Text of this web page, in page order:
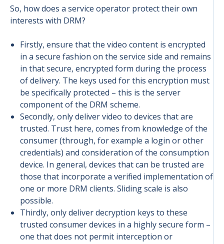
So, how does a service operator protect their own
interests with DRM?
Firstly, ensure that the video content is encrypted
in a secure fashion on the service side and remains
in that secure, encrypted form during the process
of delivery. The keys used for this encryption must
be specifically protected – this is the server
component of the DRM scheme.
Secondly, only deliver video to devices that are
trusted. Trust here, comes from knowledge of the
consumer (through, for example a login or other
credentials) and consideration of the consumption
device. In general, devices that can be trusted are
those that incorporate a verified implementation of
one or more DRM clients. Sliding scale is also
possible.
Thirdly, only deliver decryption keys to these
trusted consumer devices in a highly secure form –
one that does not permit interception or